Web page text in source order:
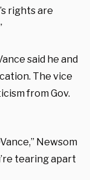
rights are
said he and
The vice
from Gov.
Newsom
tearing apart